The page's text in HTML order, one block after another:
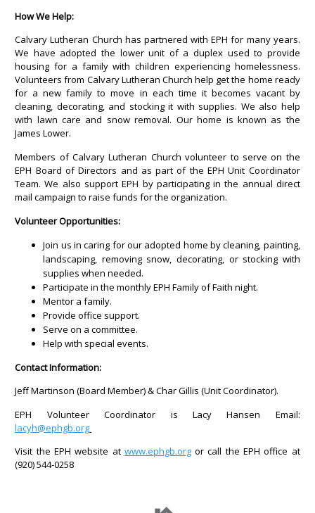
How We Help:
Calvary Lutheran Church has partnered with EPH for many years.
We have adopted the lower unit of a duplex used to provide
housing for a family with children experiencing homelessness.
Volunteers from Calvary Lutheran Church help get the home ready
for a new family to move in each time it becomes vacant by
cleaning, decorating, and stocking it with supplies. We also help
with lawn care and snow removal. Our home is known as the
James Lower.
Members of Calvary Lutheran Church volunteer to serve on the
EPH Board of Directors and as part of the EPH Unit Coordinator
Team. We also support EPH by participating in the annual direct
mail campaign to raise funds for the organization.
Volunteer Opportunities:
Join us in caring for our adopted home by cleaning, painting,
landscaping, removing snow, decorating, or stocking with
supplies when needed.
Participate in the monthly EPH Family of Faith night.
Mentor a family.
Provide office support.
Serve on a committee.
Help with special events.
Contact Information:
Jeff Martinson (Board Member) & Char Gillis (Unit Coordinator).
EPH Volunteer Coordinator is Lacy Hansen Email:
lacyh@ephgb.org
Visit the EPH website at www.ephgb.orgor call the EPH office at
(920) 544-0258